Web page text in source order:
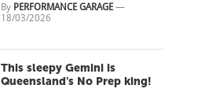
By PERFORMANCE GARAGE—
18/03/2026
This sleepy Gemini is
Queensland's No Prep king!